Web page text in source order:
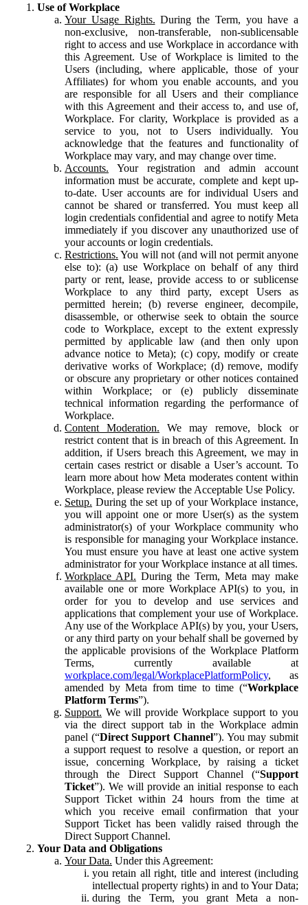
Use of Workplace
Your Usage Rights. During the Term, you have a
non-exclusive, non-transferable, non-sublicensable
right to access and use Workplace in accordance with
this Agreement. Use of Workplace is limited to the
Users (including, where applicable, those of your
Affiliates) for whom you enable accounts, and you
are responsible for all Users and their compliance
with this Agreement and their access to, and use of,
Workplace. For clarity, Workplace is provided as a
service to you, not to Users individually. You
acknowledge that the features and functionality of
Workplace may vary, and may change over time.
Accounts. Your registration and admin account
information must be accurate, complete and kept up-
to-date. User accounts are for individual Users and
cannot be shared or transferred. You must keep all
login credentials confidential and agree to notify Meta
immediately if you discover any unauthorized use of
your accounts or login credentials.
Restrictions. You will not (and will not permit anyone
else to): (a) use Workplace on behalf of any third
party or rent, lease, provide access to or sublicense
Workplace to any third party, except Users as
permitted herein; (b) reverse engineer, decompile,
disassemble, or otherwise seek to obtain the source
code to Workplace, except to the extent expressly
permitted by applicable law (and then only upon
advance notice to Meta); (c) copy, modify or create
derivative works of Workplace; (d) remove, modify
or obscure any proprietary or other notices contained
within Workplace; or (e) publicly disseminate
technical information regarding the performance of
Workplace.
Content Moderation. We may remove, block or
restrict content that is in breach of this Agreement. In
addition, if Users breach this Agreement, we may in
certain cases restrict or disable a User’s account. To
learn more about how Meta moderates content within
Workplace, please review the Acceptable Use Policy.
Setup. During the set up of your Workplace instance,
you will appoint one or more User(s) as the system
administrator(s) of your Workplace community who
is responsible for managing your Workplace instance.
You must ensure you have at least one active system
administrator for your Workplace instance at all times.
Workplace API. During the Term, Meta may make
available one or more Workplace API(s) to you, in
order for you to develop and use services and
applications that complement your use of Workplace.
Any use of the Workplace API(s) by you, your Users,
or any third party on your behalf shall be governed by
the applicable provisions of the Workplace Platform
Terms, currently available at
workplace.com/legal/WorkplacePlatformPolicy, as
amended by Meta from time to time (“Workplace
Platform Terms”).
Support. We will provide Workplace support to you
via the direct support tab in the Workplace admin
panel (“Direct Support Channel”). You may submit
a support request to resolve a question, or report an
issue, concerning Workplace, by raising a ticket
through the Direct Support Channel (“Support
Ticket”). We will provide an initial response to each
Support Ticket within 24 hours from the time at
which you receive email confirmation that your
Support Ticket has been validly raised through the
Direct Support Channel.
Your Data and Obligations
Your Data. Under this Agreement:
you retain all right, title and interest (including
intellectual property rights) in and to Your Data;
during the Term, you grant Meta a non-